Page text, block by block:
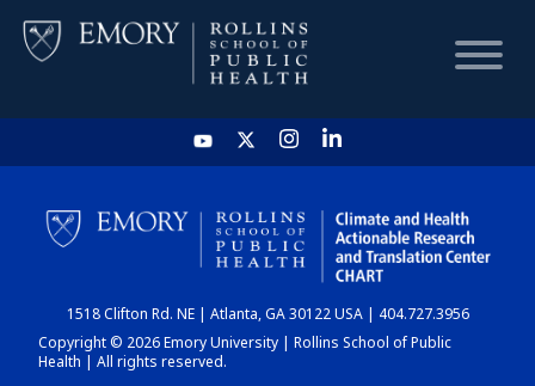
HOME
CHART
DASHBOARD
1518 Clifton Rd. NE | Atlanta, GA 30122 USA | 404.727.3956
Copyright © 2026 Emory University | Rollins School of Public
Health | All rights reserved.